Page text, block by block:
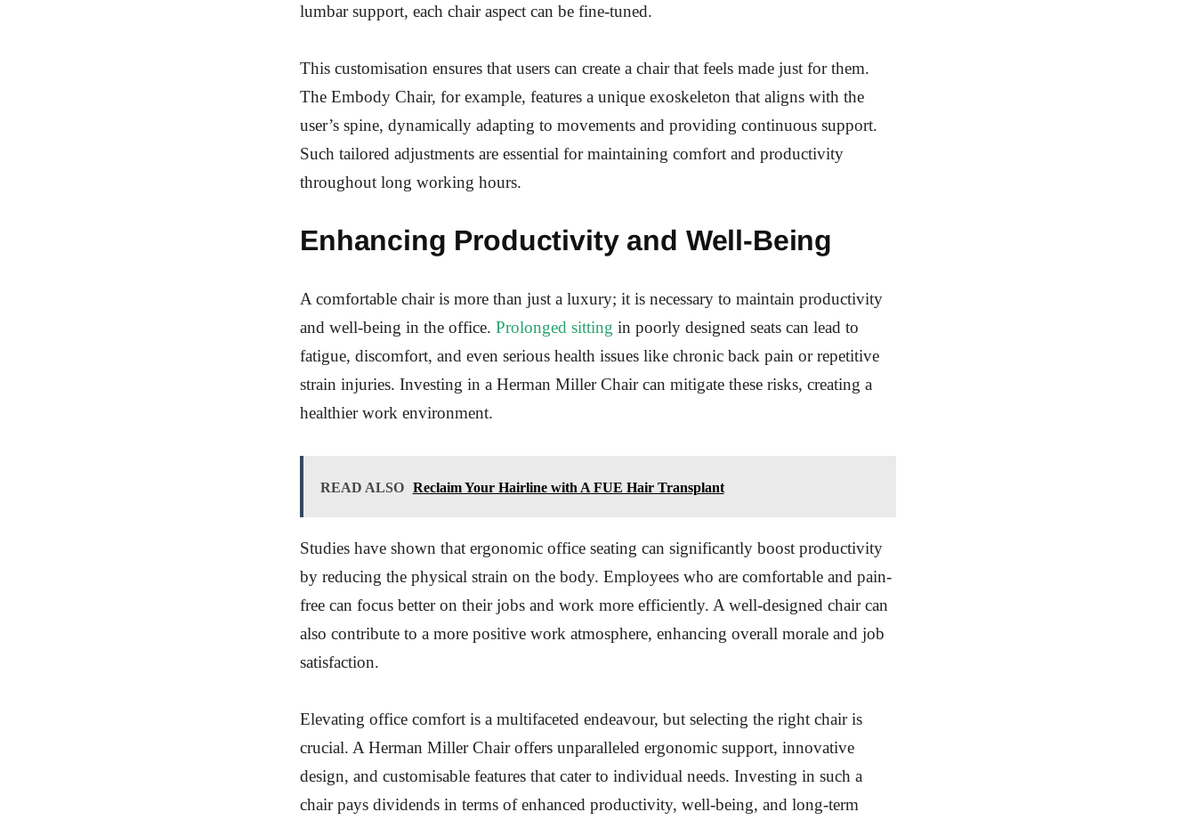
lumbar support, each chair aspect can be fine-tuned.
This customisation ensures that users can create a chair that feels made just for them.
The Embody Chair, for example, features a unique exoskeleton that aligns with the
user’s spine, dynamically adapting to movements and providing continuous support.
Such tailored adjustments are essential for maintaining comfort and productivity
throughout long working hours.
Enhancing Productivity and Well-Being
A comfortable chair is more than just a luxury; it is necessary to maintain productivity
and well-being in the office. Prolonged sitting in poorly designed seats can lead to
fatigue, discomfort, and even serious health issues like chronic back pain or repetitive
strain injuries. Investing in a Herman Miller Chair can mitigate these risks, creating a
healthier work environment.
READ ALSO Reclaim Your Hairline with A FUE Hair Transplant
Studies have shown that ergonomic office seating can significantly boost productivity
by reducing the physical strain on the body. Employees who are comfortable and pain-
free can focus better on their jobs and work more efficiently. A well-designed chair can
also contribute to a more positive work atmosphere, enhancing overall morale and job
satisfaction.
Elevating office comfort is a multifaceted endeavour, but selecting the right chair is
crucial. A Herman Miller Chair offers unparalleled ergonomic support, innovative
design, and customisable features that cater to individual needs. Investing in such a
chair pays dividends in terms of enhanced productivity, well-being, and long-term